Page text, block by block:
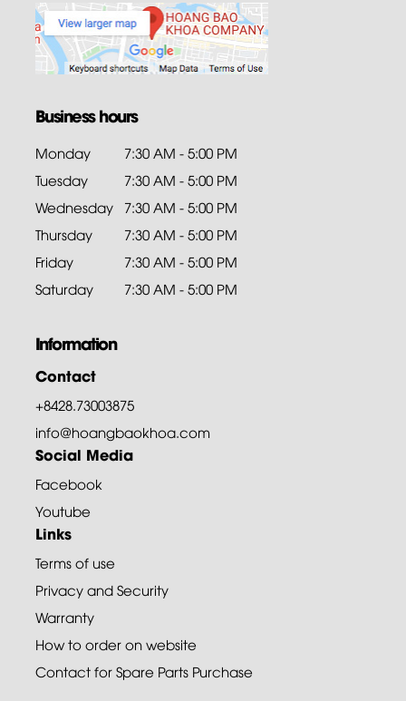
Business hours
Monday
7:30 AM - 5:00 PM
Tuesday
7:30 AM - 5:00 PM
Wednesday 7:30 AM - 5:00 PM
Thursday
7:30 AM - 5:00 PM
Friday
7:30 AM - 5:00 PM
Saturday
7:30 AM - 5:00 PM
Information
Contact
+8428.73003875
info@hoangbaokhoa.com
Social Media
Facebook
Youtube
Links
Terms of use
Privacy and Security
Warranty
How to order on website
Contact for Spare Parts Purchase